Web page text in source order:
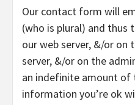
Our contact form will
(who is plural) and thus
our web server, &/or on
server, &/or on the
an indefinite amount of
information you’re ok